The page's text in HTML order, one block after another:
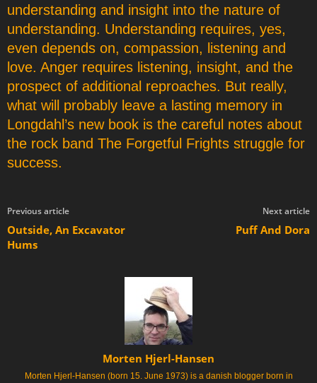
understanding and insight into the nature of
understanding. Understanding requires, yes,
even depends on, compassion, listening and
love. Anger requires listening, insight, and the
prospect of additional reproaches. But really,
what will probably leave a lasting memory in
Longdahl’s new book is the careful notes about
the rock band The Forgetful Frights struggle for
success.
Previous article
Outside, An Excavator
Hums
Next article
Puff And Dora
Morten Hjerl-Hansen
Morten Hjerl-Hansen (born 15. June 1973) is a danish blogger born in